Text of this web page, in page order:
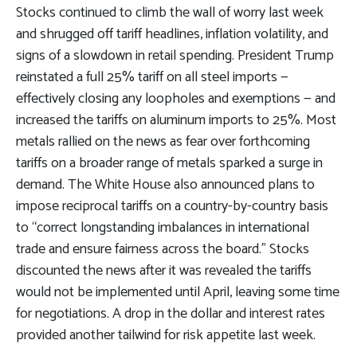
Stocks continued to climb the wall of worry last week
and shrugged off tariff headlines, inflation volatility, and
signs of a slowdown in retail spending. President Trump
reinstated a full 25% tariff on all steel imports —
effectively closing any loopholes and exemptions — and
increased the tariffs on aluminum imports to 25%. Most
metals rallied on the news as fear over forthcoming
tariffs on a broader range of metals sparked a surge in
demand. The White House also announced plans to
impose reciprocal tariffs on a country-by-country basis
to “correct longstanding imbalances in international
trade and ensure fairness across the board.” Stocks
discounted the news after it was revealed the tariffs
would not be implemented until April, leaving some time
for negotiations. A drop in the dollar and interest rates
provided another tailwind for risk appetite last week.